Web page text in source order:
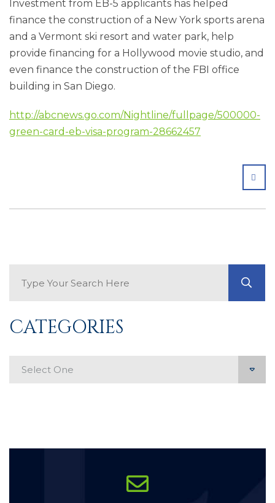
Investment from EB-5 applicants has helped
finance the construction of a New York sports arena
and a Vermont ski resort and water park, help
provide financing for a Hollywood movie studio, and
even finance the construction of the FBI office
building in San Diego.
http://abcnews.go.com/Nightline/fullpage/500000-
green-card-eb-visa-program-28662457
CATEGORIES